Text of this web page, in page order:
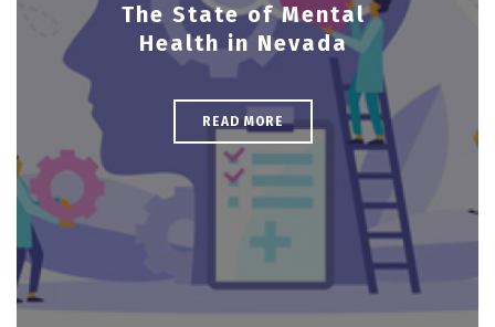
The State of Mental
Health in Nevada
READ MORE